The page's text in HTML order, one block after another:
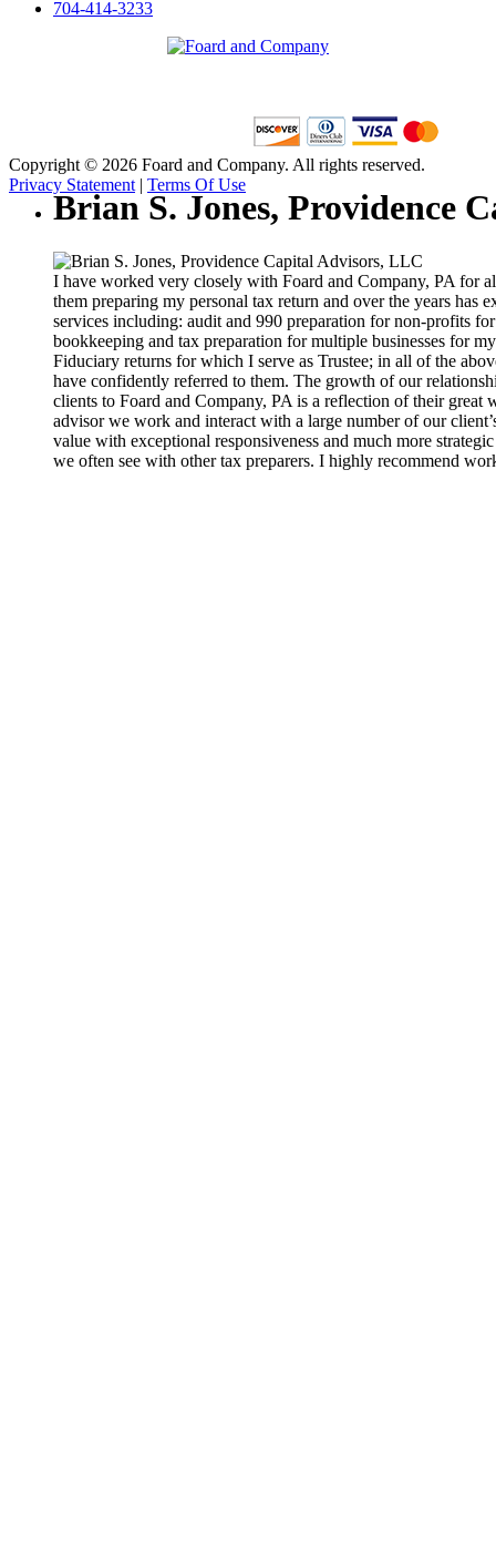
Brian S. Jones, Providence
I have worked very closely with Foard and Company, PA for
them preparing my personal tax return and over the years has
services including: audit and 990 preparation for non-profits
bookkeeping and tax preparation for multiple businesses for
Fiduciary returns for which I serve as Trustee; in all of the
have confidently referred to them. The growth of our
clients to Foard and Company, PA is a reflection of their great
advisor we work and interact with a large number of our
value with exceptional responsiveness and much more
we often see with other tax preparers. I highly recommend
704-414-3233
Copyright © 2026 Foard and Company. All rights reserved.
Privacy Statement | Terms Of Use